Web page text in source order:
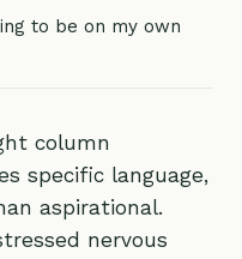
to be on my own
column
specific language,
aspirational.
nervous